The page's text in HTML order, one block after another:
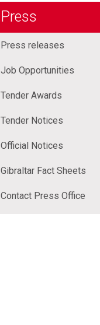
Press
Press releases
Job Opportunities
Tender Awards
Tender Notices
Official Notices
Gibraltar Fact Sheets
Contact Press Office